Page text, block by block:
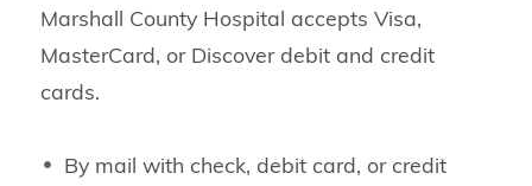
Marshall County Hospital accepts Visa,
MasterCard, or Discover debit and credit
cards.
By mail with check, debit card, or credit